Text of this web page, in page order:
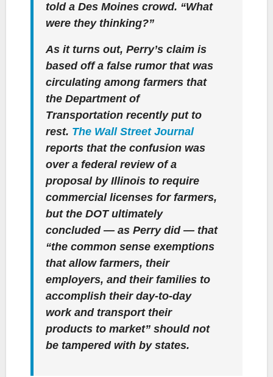
told a Des Moines crowd. “What
were they thinking?”
As it turns out, Perry’s claim is
based off a false rumor that was
circulating among farmers that
the Department of
Transportation recently put to
rest. The Wall Street Journal
reports that the confusion was
over a federal review of a
proposal by Illinois to require
commercial licenses for farmers,
but the DOT ultimately
concluded — as Perry did — that
“the common sense exemptions
that allow farmers, their
employers, and their families to
accomplish their day-to-day
work and transport their
products to market” should not
be tampered with by states.